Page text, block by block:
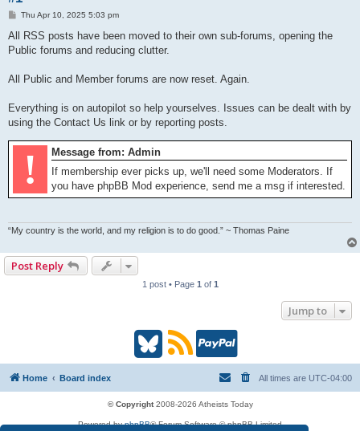
P
s
Thu Apr 10, 2025 5:03 pm
All RSS posts have been moved to their own sub-forums, opening the
Public forums and reducing clutter.
All Public and Member forums are now reset. Again.
Everything is on autopilot so help yourselves. Issues can be dealt with by
using the Contact Us link or by reporting posts.
!
Message from: Admin
If membership ever picks up, we'll need some Moderators. If
you have phpBB Mod experience, send me a msg if interested.
“My country is the world, and my religion is to do good.” ~ Thomas Paine
Post Reply
1 post • Page 1 of 1
Jump to
B
u
R
S
P
y
Home Board index All times are UTC-04:00
© Copyright2008-2026 Atheists Today
Powered byphpBB® Forum Software © phpBB Limited